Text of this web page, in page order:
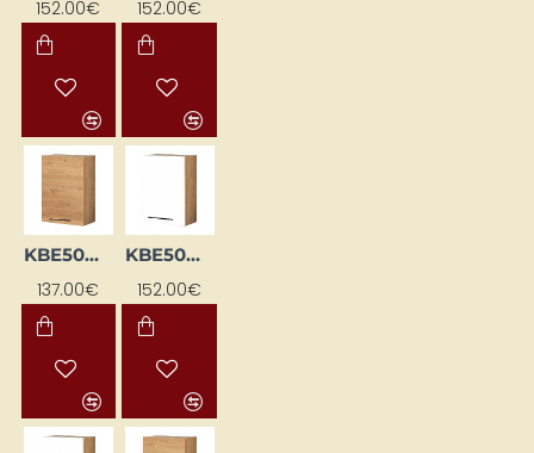
152.00€ 152.00€
KBE50GTL-DSC
137.00€
KBE50GTP-BI / DSC
152.00€